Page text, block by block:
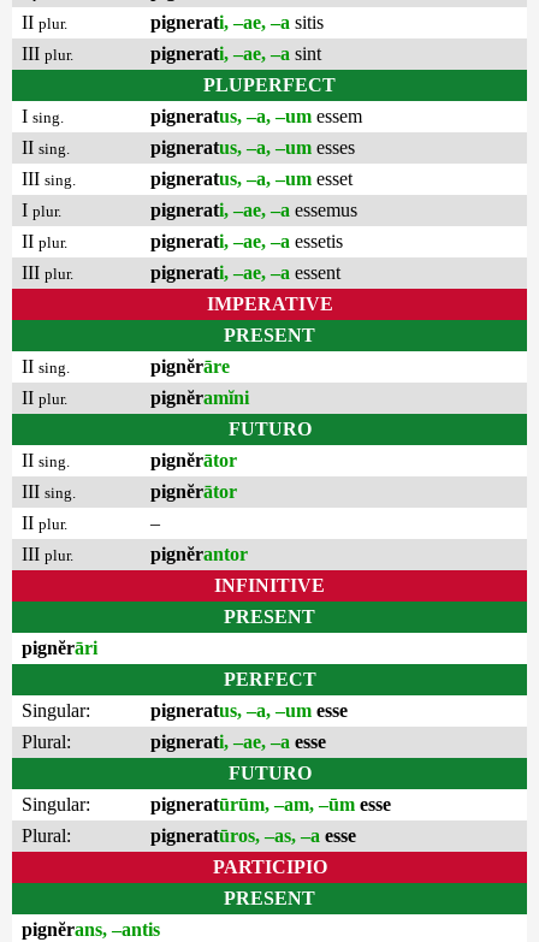
II plur. pignerati, –ae, –a sitis
III plur. pignerati, –ae, –a sint
PLUPERFECT
I sing. pigneratus, –a, –um essem
II sing. pigneratus, –a, –um esses
III sing. pigneratus, –a, –um esset
I plur. pignerati, –ae, –a essemus
II plur. pignerati, –ae, –a essetis
III plur. pignerati, –ae, –a essent
IMPERATIVE
PRESENT
II sing. pignĕrāre
II plur. pignĕramĭni
FUTURO
II sing. pignĕrātor
III sing. pignĕrātor
II plur.
–
III plur. pignĕrantor
INFINITIVE
PRESENT
pignĕrāri
PERFECT
Singular:
pigneratus, –a, –um esse
Plural:
pignerati, –ae, –a esse
FUTURO
Singular:
pigneratūrūm, –am, –ūm esse
Plural:
pigneratūros, –as, –a esse
PARTICIPIO
PRESENT
pignĕrans, –antis